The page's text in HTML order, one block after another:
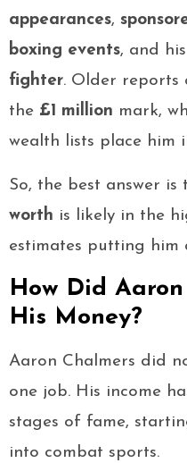
appearances,
boxing events, and
fighter. Older reports
the £1 million mark,
wealth lists place him
So, the best answer is
worth is likely in the
estimates putting him
How Did
His Money?
Aaron Chalmers did
one job. His income
stages of fame,
into combat sports.